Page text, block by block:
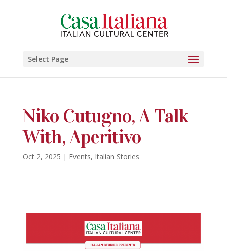
Select Page
Niko Cutugno, A Talk
With, Aperitivo
Oct 2, 2025 | Events, Italian Stories